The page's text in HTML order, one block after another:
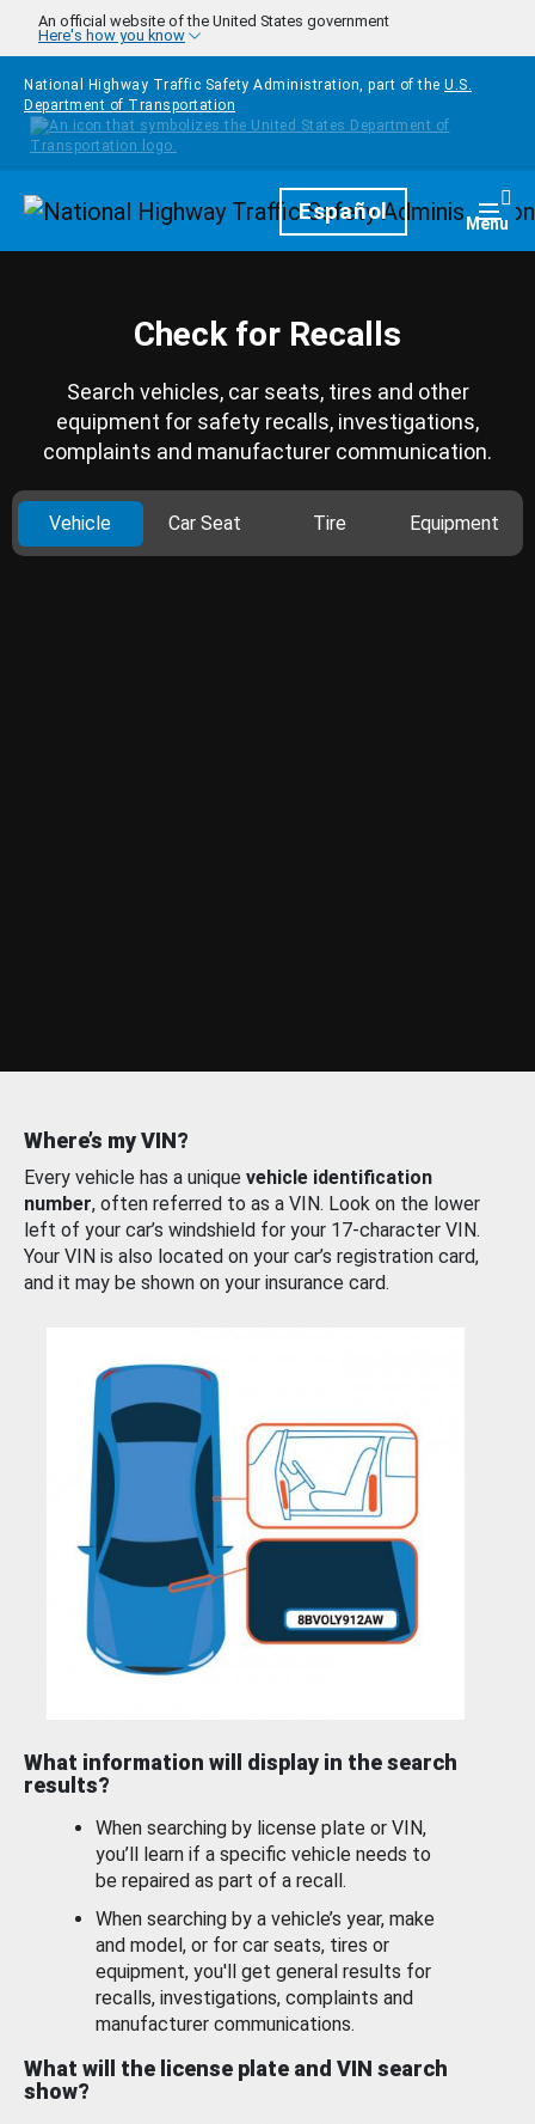
Skip to main content
An official website of the United States government
Here's how you know
National Highway Traffic Safety Administration, part of the U.S.
Department of Transportation
HomepageEspañol Menu
Check for Recalls
Search vehicles, car seats, tires and other
equipment for safety recalls, investigations,
complaints and manufacturer communication.
Vehicle Car Seat Tire Equipment
Where’s my VIN?
Every vehicle has a unique vehicle identification
number, often referred to as a VIN. Look on the lower
left of your car’s windshield for your 17-character VIN.
Your VIN is also located on your car’s registration card,
and it may be shown on your insurance card.
What information will display in the search
results?
When searching by license plate or VIN,
you’ll learn if a specific vehicle needs to
be repaired as part of a recall.
When searching by a vehicle’s year, make
and model, or for car seats, tires or
equipment, you'll get general results for
recalls, investigations, complaints and
manufacturer communications.
What will the license plate and VIN search
show?